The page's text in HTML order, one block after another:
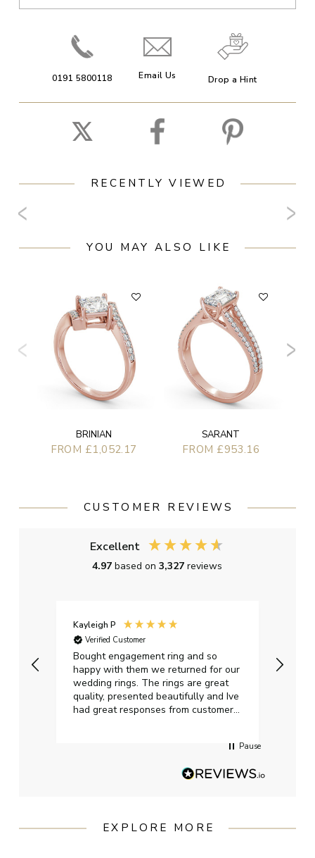
0191 5800118 Email Us Drop a Hint
RECENTLY VIEWED
YOU MAY ALSO LIKE
BRINIAN
FROM £1,052.17
SARANT
FROM £953.16
CUSTOMER REVIEWS
Excellent
4.97based on3,327reviews
Kayleigh P
Verified Customer
Bought engagement ring and so
happy with them we returned for our
wedding rings. The rings are great
quality, presented beautifully and Ive
had great responses from customer
Pause
EXPLORE MORE